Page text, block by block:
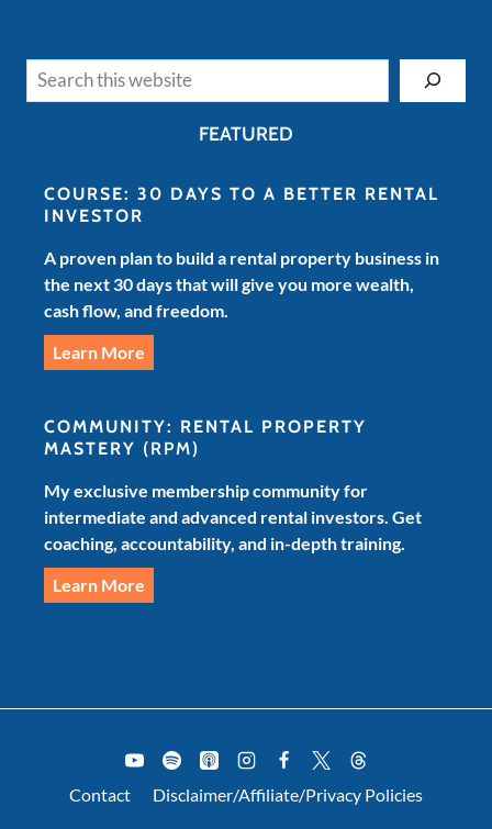
FEATURED
COURSE: 30 DAYS TO A BETTER RENTAL
INVESTOR
A proven plan to build a rental property business in
the next 30 days that will give you more wealth,
cash flow, and freedom.
Learn More
COMMUNITY: RENTAL PROPERTY
MASTERY (RPM)
My exclusive membership community for
intermediate and advanced rental investors. Get
coaching, accountability, and in-depth training.
Learn More
Contact Disclaimer/Affiliate/Privacy Policies